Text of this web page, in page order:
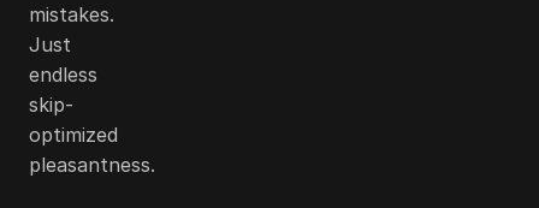
mistakes.
Just
endless
skip-
optimized
pleasantness.